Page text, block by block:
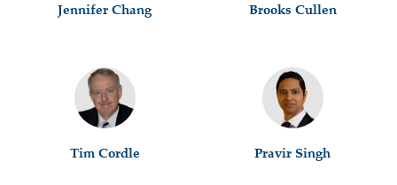
Jennifer Chang Brooks Cullen
Tim Cordle Pravir Singh